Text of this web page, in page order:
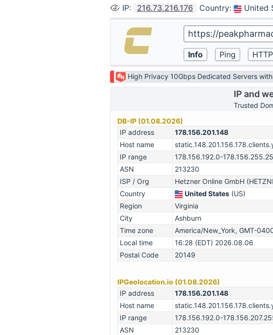
IP: 216.73.216.176 Country: United
High Privacy 10Gbps Dedicated Servers with
IP and
Trusted
DB-IP (01.08.2026)
IP address
178.156.201.148
Host name
IP range
178.156.192.0-
ASN
213230
ISP / Org
Hetzner Online GmbH
Country
United States (US)
Region
Virginia
City
Ashburn
Time zone
America/New_York, GMT-
Local time
16:28 (EDT) 2026.08.06
Postal Code
20149
IPGeolocation.io (01.08.2026)
IP address
178.156.201.148
Host name
IP range
178.156.192.0-
ASN
213230